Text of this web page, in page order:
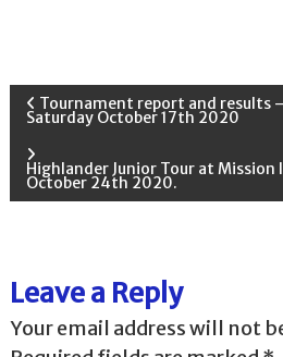
P
s
n
Tournament report and results –
Saturday October 17th 2020
Highlander Junior Tour at Mission
October 24th 2020.
Leave a Reply
Your email address will not